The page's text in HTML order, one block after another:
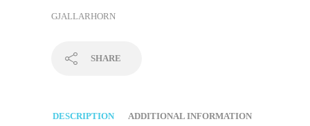
GJALLARHORN
SHARE
DESCRIPTION ADDITIONAL INFORMATION